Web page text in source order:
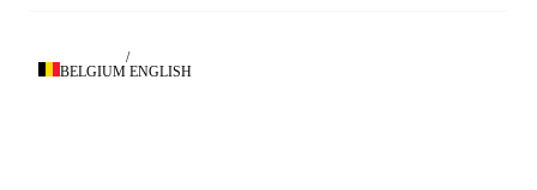
BELGIUM
/
ENGLISH